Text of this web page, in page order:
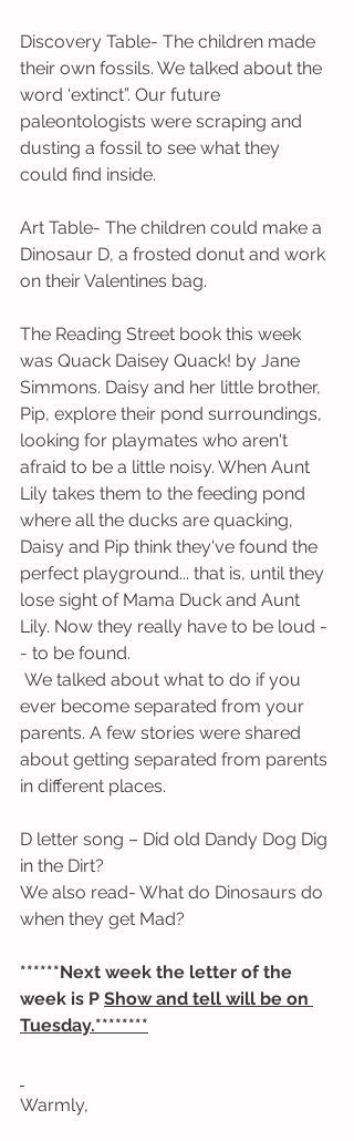
Discovery Table- The children made
their own fossils. We talked about the
word ‘extinct”. Our future
paleontologists were scraping and
dusting a fossil to see what they
could find inside.
Art Table- The children could make a
Dinosaur D, a frosted donut and work
on their Valentines bag.
The Reading Street book this week
was Quack Daisey Quack! by Jane
Simmons. Daisy and her little brother,
Pip, explore their pond surroundings,
looking for playmates who aren't
afraid to be a little noisy. When Aunt
Lily takes them to the feeding pond
where all the ducks are quacking,
Daisy and Pip think they've found the
perfect playground... that is, until they
lose sight of Mama Duck and Aunt
Lily. Now they really have to be loud -
- to be found.
ever become separated from your
parents. A few stories were shared
about getting separated from parents
in different places.
D letter song – Did old Dandy Dog Dig
in the Dirt?
We also read- What do Dinosaurs do
when they get Mad?
******Next week the letter of the
week is P Show and tell will be on
Tuesday.********
Warmly,